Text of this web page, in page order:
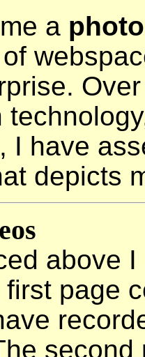
a
I have
depicts
above
page